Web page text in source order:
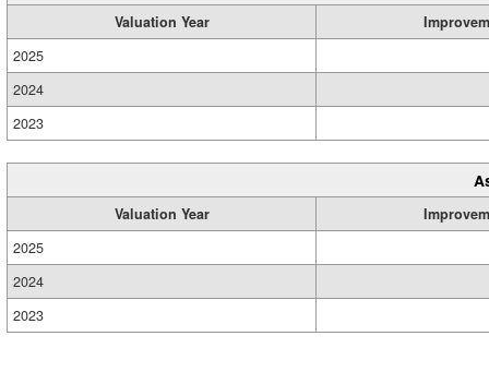
Valuation Year
2025
2024
2023
Valuation Year
2025
2024
2023